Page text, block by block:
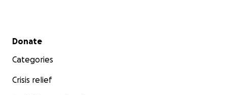
Secondary menu
Donate
Categories
Crisis relief